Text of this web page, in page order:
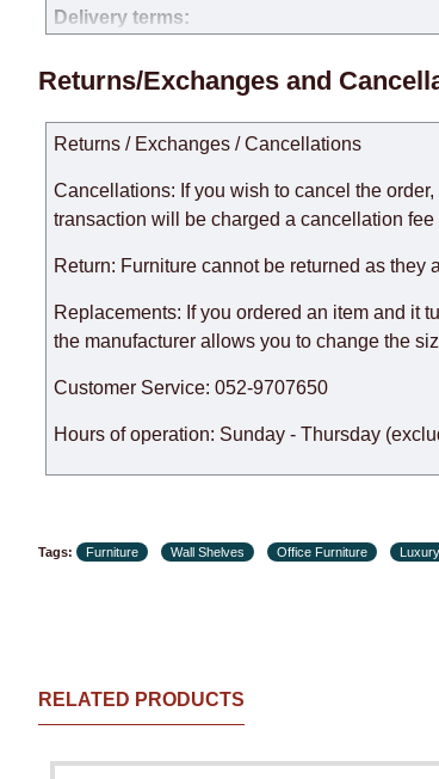
Delivery terms:
Delivery times for each product are specified
taken into account.
There may be delays due to sea delivery
delivery time will be extended by another 30
expedite delivery as much as possible, but,
the factory, within an additional 60 working
Returns/Exchanges and
Returns / Exchanges / Cancellations
Cancellations: If you wish to cancel the
transaction will be charged a cancellation
Return: Furniture cannot be returned as they
Replacements: If you ordered an item and it
the manufacturer allows you to change the
Customer Service: 052-9707650
Hours of operation: Sunday - Thursday
Tags: Furniture Wall Shelves Office Furniture
RELATED PRODUCTS